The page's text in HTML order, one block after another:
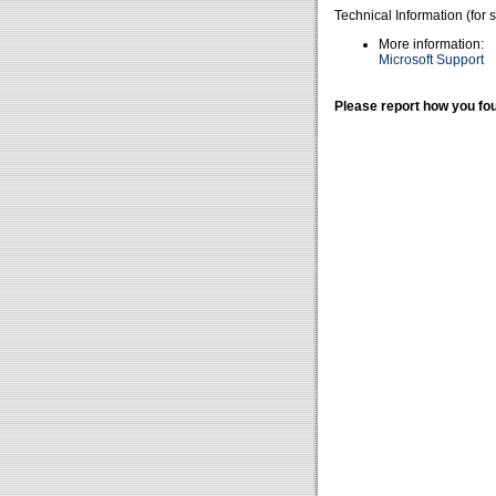
Technical Information (for
More information:
Microsoft Support
Please report how you